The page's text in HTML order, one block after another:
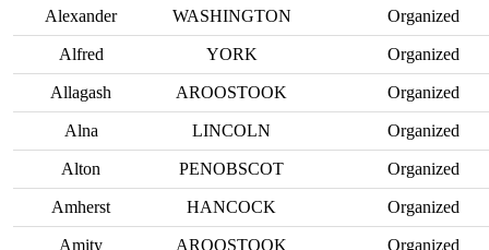
Alexander WASHINGTON Organized
Alfred YORK Organized
Allagash AROOSTOOK Organized
Alna LINCOLN Organized
Alton PENOBSCOT Organized
Amherst HANCOCK Organized
Amity AROOSTOOK Organized